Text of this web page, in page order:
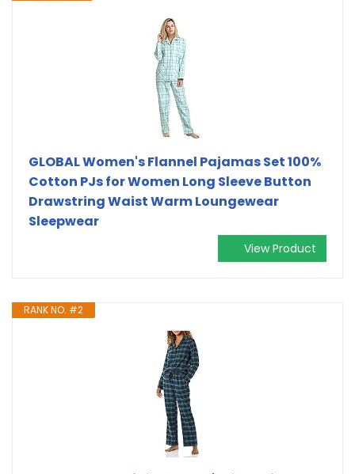
GLOBAL Women's Flannel Pajamas Set 100%
Cotton PJs for Women Long Sleeve Button
Drawstring Waist Warm Loungewear
Sleepwear
View Product
RANK NO. #2